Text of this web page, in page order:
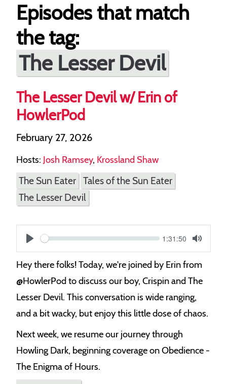
Episodes that match
the tag:
The Lesser Devil
The Lesser Devil w/ Erin of
HowlerPod
February 27, 2026
Hosts: Josh Ramsey, Krossland Shaw
The Sun Eater Tales of the Sun Eater
The Lesser Devil
S
Current
1:31:50
Mute
Hey there folks! Today, we're joined by Erin from
‪@HowlerPod‬ to discuss our boy, Crispin and The
Lesser Devil. This conversation is wide ranging,
and a bit wacky, but enjoy this little dose of chaos.
Next week, we resume our journey through
Howling Dark, beginning coverage on Obedience -
The Enigma of Hours.